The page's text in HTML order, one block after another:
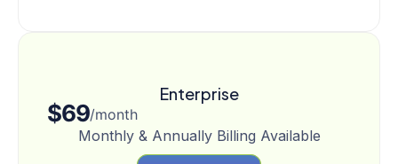
Enterprise
$69/month
Monthly & Annually Billing Available